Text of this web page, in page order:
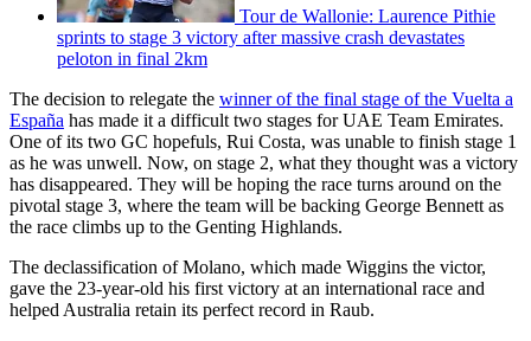
Tour de Wallonie: Laurence Pithie
sprints to stage 3 victory after massive crash devastates
peloton in final 2km
The decision to relegate the winner of the final stage of the Vuelta a
España has made it a difficult two stages for UAE Team Emirates.
One of its two GC hopefuls, Rui Costa, was unable to finish stage 1
as he was unwell. Now, on stage 2, what they thought was a victory
has disappeared. They will be hoping the race turns around on the
pivotal stage 3, where the team will be backing George Bennett as
the race climbs up to the Genting Highlands.
The declassification of Molano, which made Wiggins the victor,
gave the 23-year-old his first victory at an international race and
helped Australia retain its perfect record in Raub.